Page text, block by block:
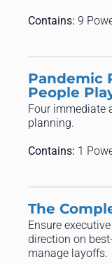
Contains: 9
Pandemic
People
Four immediate
planning.
Contains: 1
The
Ensure
direction on
manage layoffs.